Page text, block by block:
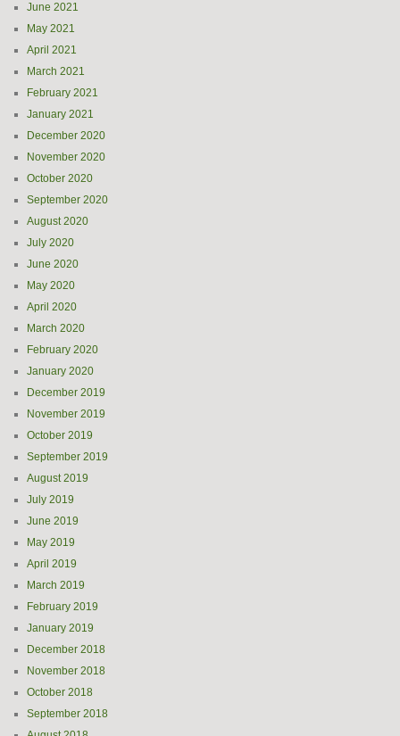
June 2021
May 2021
April 2021
March 2021
February 2021
January 2021
December 2020
November 2020
October 2020
September 2020
August 2020
July 2020
June 2020
May 2020
April 2020
March 2020
February 2020
January 2020
December 2019
November 2019
October 2019
September 2019
August 2019
July 2019
June 2019
May 2019
April 2019
March 2019
February 2019
January 2019
December 2018
November 2018
October 2018
September 2018